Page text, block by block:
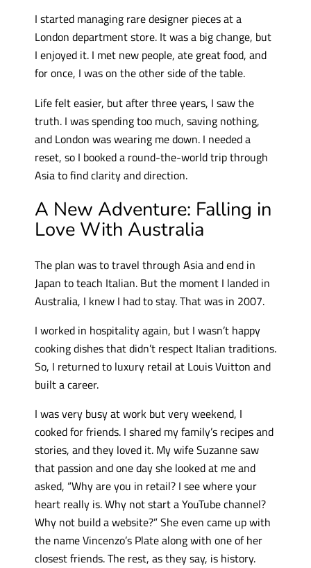
I started managing rare designer pieces at a
London department store. It was a big change, but
I enjoyed it. I met new people, ate great food, and
for once, I was on the other side of the table.
Life felt easier, but after three years, I saw the
truth. I was spending too much, saving nothing,
and London was wearing me down. I needed a
reset, so I booked a round-the-world trip through
Asia to find clarity and direction.
A New Adventure: Falling in
Love With Australia
The plan was to travel through Asia and end in
Japan to teach Italian. But the moment I landed in
Australia, I knew I had to stay. That was in 2007.
I worked in hospitality again, but I wasn’t happy
cooking dishes that didn’t respect Italian traditions.
So, I returned to luxury retail at Louis Vuitton and
built a career.
I was very busy at work but very weekend, I
cooked for friends. I shared my family’s recipes and
stories, and they loved it. My wife Suzanne saw
that passion and one day she looked at me and
asked, “Why are you in retail? I see where your
heart really is. Why not start a YouTube channel?
Why not build a website?” She even came up with
the name Vincenzo’s Plate along with one of her
closest friends. The rest, as they say, is history.